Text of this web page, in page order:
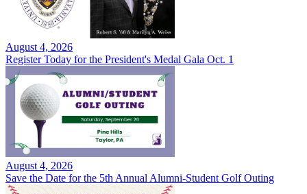
August 4, 2026
Register Today for the President's Medal Gala Oct. 1
August 4, 2026
Save the Date for the 5th Annual Alumni-Student Golf Outing